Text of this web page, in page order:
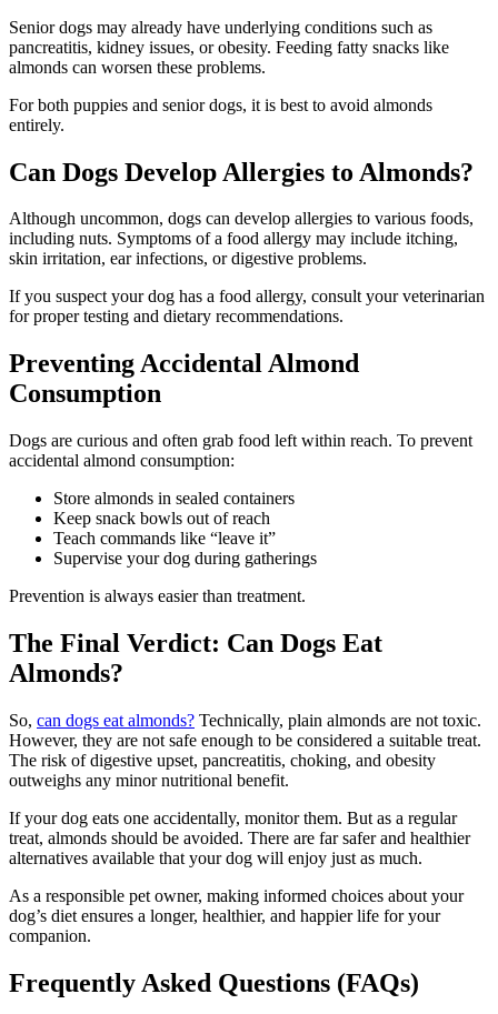
Senior dogs may already have underlying conditions such as
pancreatitis, kidney issues, or obesity. Feeding fatty snacks like
almonds can worsen these problems.
For both puppies and senior dogs, it is best to avoid almonds
entirely.
Can Dogs Develop Allergies to Almonds?
Although uncommon, dogs can develop allergies to various foods,
including nuts. Symptoms of a food allergy may include itching,
skin irritation, ear infections, or digestive problems.
If you suspect your dog has a food allergy, consult your veterinarian
for proper testing and dietary recommendations.
Preventing Accidental Almond
Consumption
Dogs are curious and often grab food left within reach. To prevent
accidental almond consumption:
Store almonds in sealed containers
Keep snack bowls out of reach
Teach commands like “leave it”
Supervise your dog during gatherings
Prevention is always easier than treatment.
The Final Verdict: Can Dogs Eat
Almonds?
So, can dogs eat almonds? Technically, plain almonds are not toxic.
However, they are not safe enough to be considered a suitable treat.
The risk of digestive upset, pancreatitis, choking, and obesity
outweighs any minor nutritional benefit.
If your dog eats one accidentally, monitor them. But as a regular
treat, almonds should be avoided. There are far safer and healthier
alternatives available that your dog will enjoy just as much.
As a responsible pet owner, making informed choices about your
dog’s diet ensures a longer, healthier, and happier life for your
companion.
Frequently Asked Questions (FAQs)